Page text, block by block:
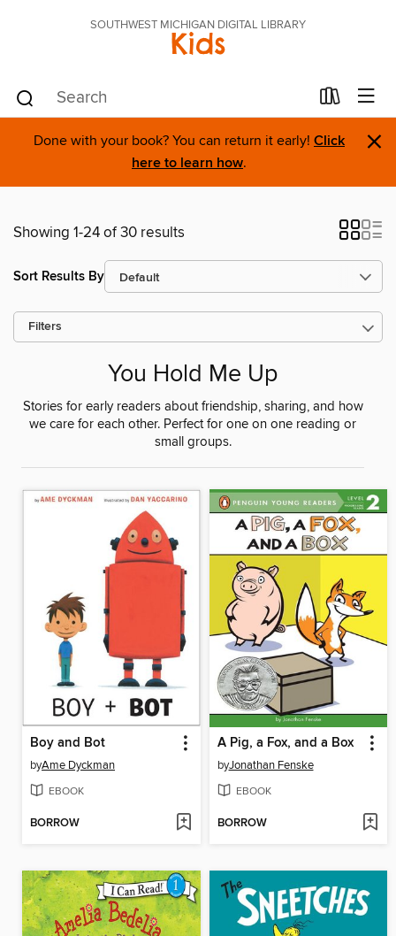
SOUTHWEST MICHIGAN DIGITAL LIBRARY
Kids
Done with your book? You can return it early! Click
here to learn how. ×
Showing 1-24 of 30 results
Sort Results By
Filters
You Hold Me Up
Stories for early readers about friendship, sharing, and how
we care for each other. Perfect for one on one reading or
small groups.
Boy and Bot
byAme Dyckman
EBOOK
BORROW
A Pig, a Fox, and a Box
byJonathan Fenske
EBOOK
BORROW